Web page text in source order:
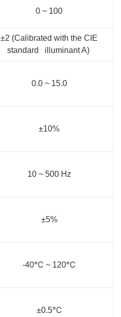
0 ~ 100
±2 (Calibrated with the CIE
standard illuminant A)
0.0 ~ 15.0
±10%
10 ~ 500 Hz
±5%
-40℃ ~ 120℃
±0.5℃